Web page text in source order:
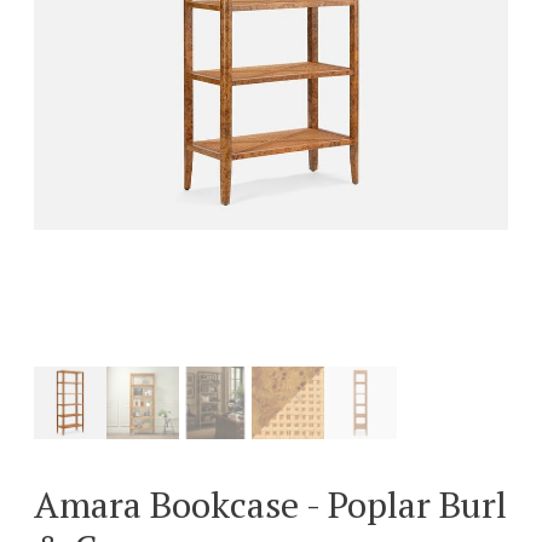
Amara Bookcase - Poplar Burl